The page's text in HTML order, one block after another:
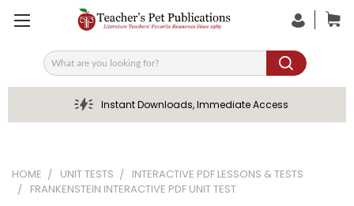
Search
Instant Downloads, Immediate Access
HOME UNIT TESTS
INTERACTIVE PDF LESSONS & TESTS
FRANKENSTEIN INTERACTIVE PDF UNIT TEST